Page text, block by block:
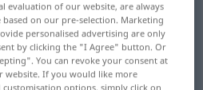
the translation)
evaluation of our website, are always
on our pre-selection. Marketing
personalised advertising are only
by clicking the "I Agree" button. Or
You can revoke your consent at
If you would like more
options, simply click on